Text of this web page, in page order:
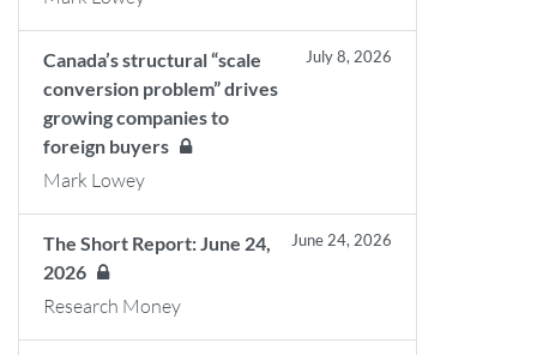
Canada’s structural “scale
conversion problem” drives
growing companies to
foreign buyers
July 8, 2026
Mark Lowey
The Short Report: June 24,
2026
June 24, 2026
Research Money